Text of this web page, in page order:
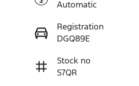
Automatic
Registration
DGQ89E
Stock no
S7QR